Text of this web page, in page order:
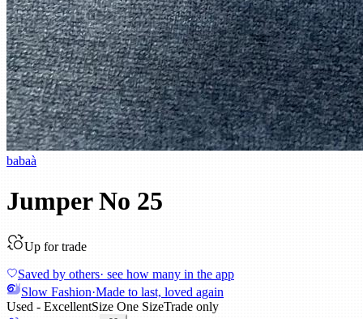
babaà
Jumper No 25
Up for trade
Saved by others· see how many in the app
Slow Fashion·Made to last, loved again
Used - ExcellentSize One SizeTrade only